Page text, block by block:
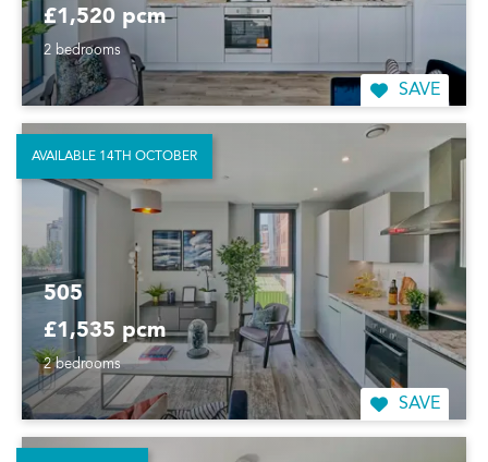
£1,520 pcm
2 bedrooms
SAVE
505
£1,535 pcm
2 bedrooms
SAVE
AVAILABLE 14TH OCTOBER